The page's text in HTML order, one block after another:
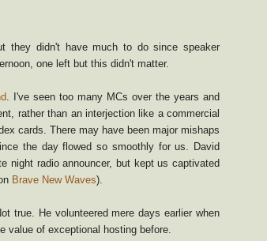
they didn't have much to do since speaker
one left but this didn't matter.
. I've seen too many MCs over the years and
rather than an interjection like a commercial
cards. There may have been major mishaps
the day flowed so smoothly for us. David
night radio announcer, but kept us captivated
Brave New Waves).
true. He volunteered mere days earlier when
value of exceptional hosting before.